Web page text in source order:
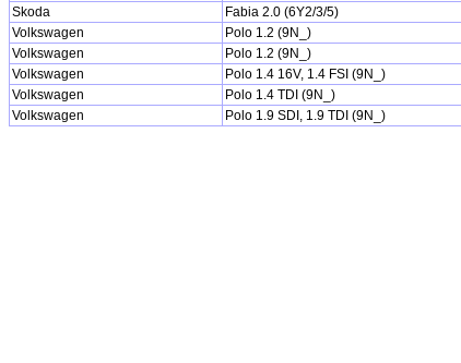
Skoda
Fabia 2.0 (6Y2/3/5)
Volkswagen
Polo 1.2 (9N_)
Volkswagen
Polo 1.2 (9N_)
Volkswagen
Polo 1.4 16V, 1.4 FSI (9N_)
Volkswagen
Polo 1.4 TDI (9N_)
Volkswagen
Polo 1.9 SDI, 1.9 TDI (9N_)